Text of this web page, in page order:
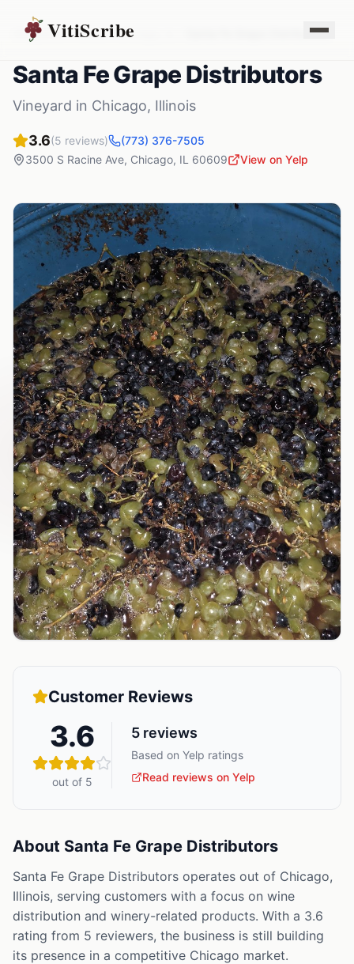
VitiScribe
Vineyards Illinois Chicago Santa Fe Grape Distributors
Santa Fe Grape Distributors
Vineyard in Chicago, Illinois
3.6(5 reviews)
(773) 376-7505
3500 S Racine Ave, Chicago, IL 60609 View on Yelp
Customer Reviews
3.6
out of 5
5 reviews
Based on Yelp ratings
Read reviews on Yelp
About Santa Fe Grape Distributors
Santa Fe Grape Distributors operates out of Chicago,
Illinois, serving customers with a focus on wine
distribution and winery-related products. With a 3.6
rating from 5 reviewers, the business is still building
its presence in a competitive Chicago market.